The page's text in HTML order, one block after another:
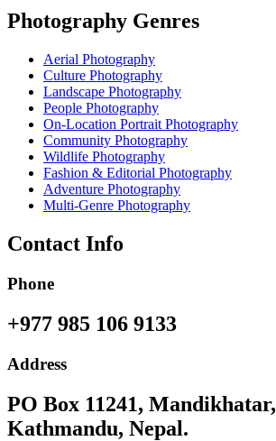
Photography Genres
Aerial Photography
Culture Photography
Landscape Photography
People Photography
On-Location Portrait Photography
Community Photography
Wildlife Photography
Fashion & Editorial Photography
Adventure Photography
Multi-Genre Photography
Contact Info
Phone
+977 985 106 9133
Address
PO Box 11241, Mandikhatar,
Kathmandu, Nepal.